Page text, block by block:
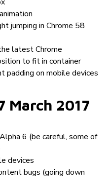
jumping in Chrome 58
latest Chrome
to fit in container
padding on mobile devices
March 2017
6 (be careful, some of
devices
bugs (going down